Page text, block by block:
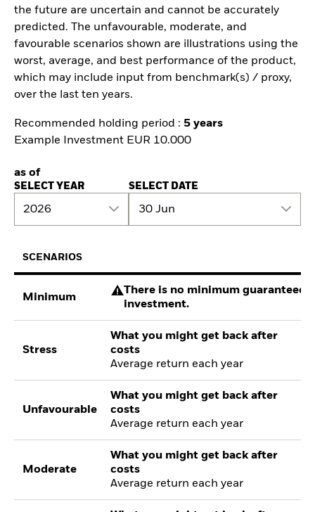
the future are uncertain and cannot be accurately
predicted. The unfavourable, moderate, and
favourable scenarios shown are illustrations using the
worst, average, and best performance of the product,
which may include input from benchmark(s) / proxy,
over the last ten years.
Recommended holding period : 5 years
Example Investment EUR 10.000
as of
SELECT YEAR
2026
SELECT DATE
30 Jun
SCENARIOS
Minimum
There is no minimum guaranteed
investment.
Stress
What you might get back after
costs
Average return each year
Unfavourable
What you might get back after
costs
Average return each year
Moderate
What you might get back after
costs
Average return each year